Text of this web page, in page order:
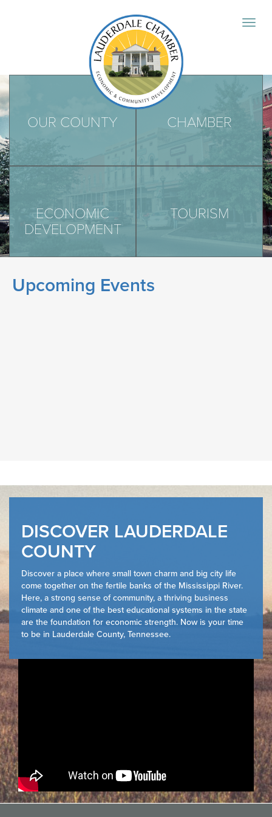
OUR COUNTY CHAMBER
ECONOMIC
DEVELOPMENT
TOURISM
Upcoming Events
DISCOVER LAUDERDALE
COUNTY
Discover a place where small town charm and big city life
come together on the fertile banks of the Mississippi River.
Here, a strong sense of community, a thriving business
climate and one of the best educational systems in the state
are the foundation for economic strength. Now is your time
to be in Lauderdale County, Tennessee.